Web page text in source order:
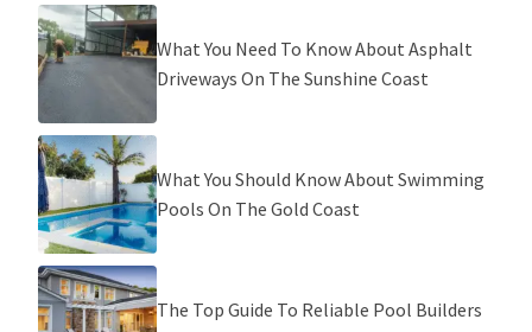
What You Need To Know About Asphalt
Driveways On The Sunshine Coast
What You Should Know About Swimming
Pools On The Gold Coast
The Top Guide To Reliable Pool Builders